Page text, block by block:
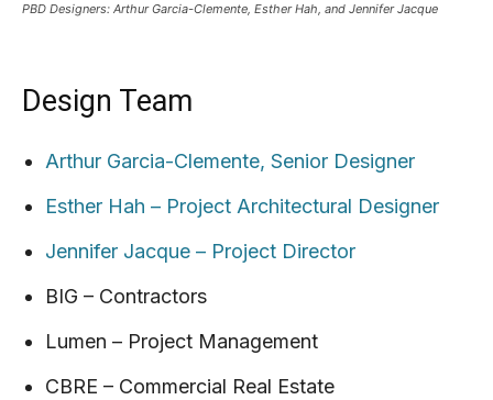
PBD Designers: Arthur Garcia-Clemente, Esther Hah, and Jennifer Jacque
Design Team
Arthur Garcia-Clemente, Senior Designer
Esther Hah – Project Architectural Designer
Jennifer Jacque – Project Director
BIG – Contractors
Lumen – Project Management
CBRE – Commercial Real Estate